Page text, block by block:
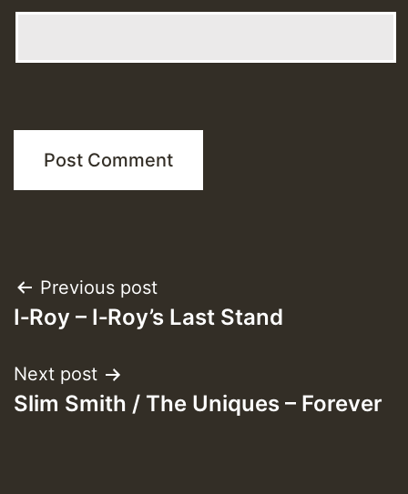
Post
navigation
Previous post
I‑Roy – I‑Roy’s Last Stand
Next post
Slim Smith / The Uniques – Forever